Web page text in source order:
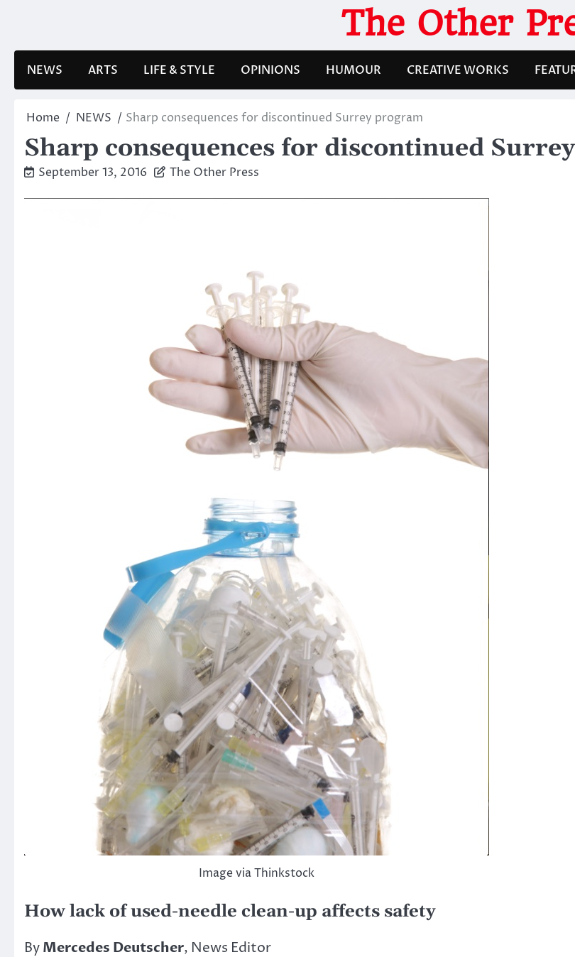
The Other
NEWS ARTS LIFE & STYLE OPINIONS HUMOUR CREATIVE WORKS
Home NEWS Sharp consequences for discontinued Surrey program
Sharp consequences for discontinued
September 13, 2016 The Other Press
Image via Thinkstock
How lack of used-needle clean-up affects safety
ByMercedes Deutscher, News Editor